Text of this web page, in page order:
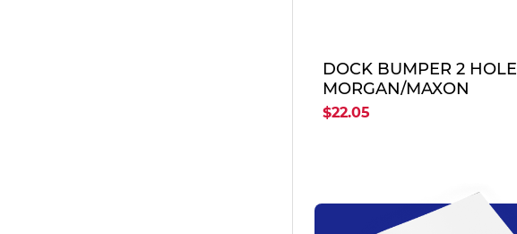
DOCK BUMPER 2 HOLE
MORGAN/MAXON
$22.05